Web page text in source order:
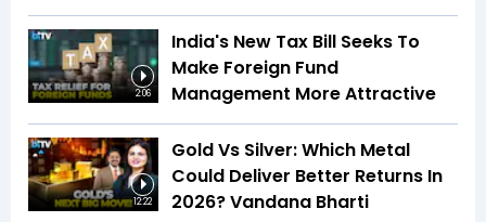
2:06
India's New Tax Bill Seeks To
Make Foreign Fund
Management More Attractive
12:22
Gold Vs Silver: Which Metal
Could Deliver Better Returns In
2026? Vandana Bharti